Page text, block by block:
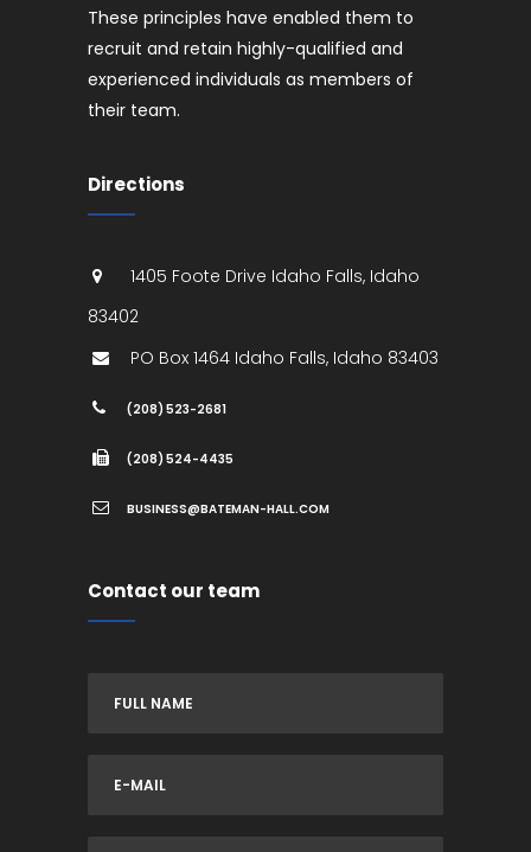
These principles have enabled them to
recruit and retain highly-qualified and
experienced individuals as members of
their team.
Directions
1405 Foote Drive Idaho Falls, Idaho
83402
PO Box 1464 Idaho Falls, Idaho 83403
(208) 523-2681
(208) 524-4435
BUSINESS@BATEMAN-HALL.COM
Contact our team